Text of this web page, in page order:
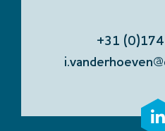
+31